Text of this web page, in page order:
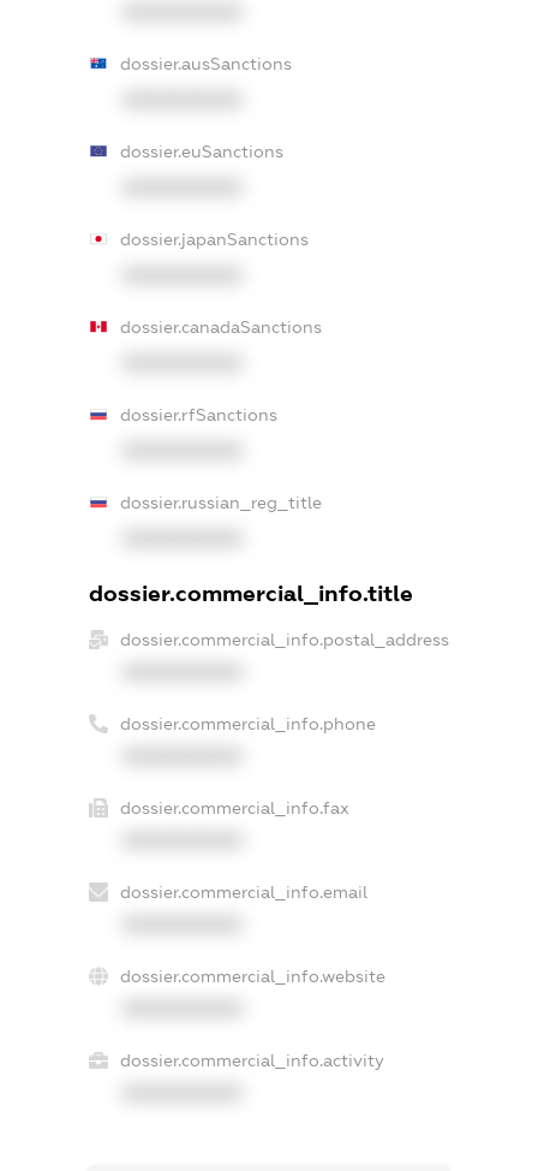
dossier.ausSanctions
dossier.euSanctions
dossier.japanSanctions
dossier.canadaSanctions
dossier.rfSanctions
dossier.russian_reg_title
dossier.commercial_info.title
dossier.commercial_info.postal_address
dossier.commercial_info.phone
dossier.commercial_info.fax
dossier.commercial_info.email
dossier.commercial_info.website
dossier.commercial_info.activity